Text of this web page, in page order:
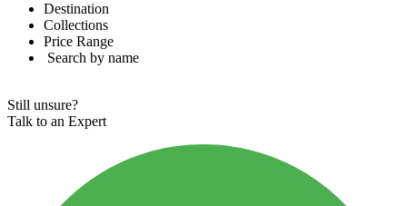
Destination
Collections
Price Range
Search by name
Still unsure?
Talk to an Expert